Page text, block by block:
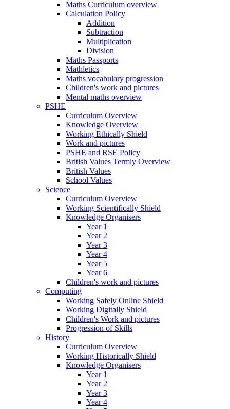
Maths Curriculum overview
Calculation Policy
Addition
Subtraction
Multiplication
Division
Maths Passports
Mathletics
Maths vocabulary progression
Children's work and pictures
Mental maths overview
PSHE
Curriculum Overview
Knowledge Overview
Working Ethically Shield
Work and pictures
PSHE and RSE Policy
British Values Termly Overview
British Values
School Values
Science
Curriculum Overview
Working Scientifically Shield
Knowledge Organisers
Year 1
Year 2
Year 3
Year 4
Year 5
Year 6
Children's work and pictures
Computing
Working Safely Online Shield
Working Digitally Shield
Children's Work and pictures
Progression of Skills
History
Curriculum Overview
Working Historically Shield
Knowledge Organisers
Year 1
Year 2
Year 3
Year 4